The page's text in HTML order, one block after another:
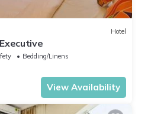
Hotel
Bedding/Linens
View Availability